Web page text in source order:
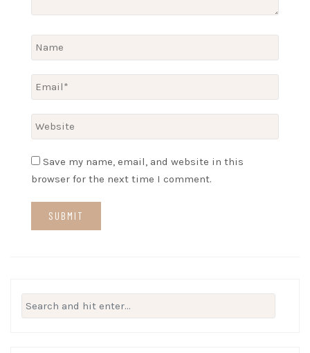
Save my name, email, and website in this
browser for the next time I comment.
Search
for: